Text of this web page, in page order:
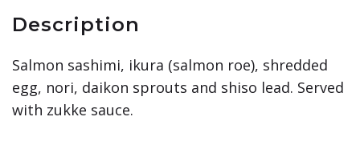
Description
Salmon sashimi, ikura (salmon roe), shredded
egg, nori, daikon sprouts and shiso lead. Served
with zukke sauce.